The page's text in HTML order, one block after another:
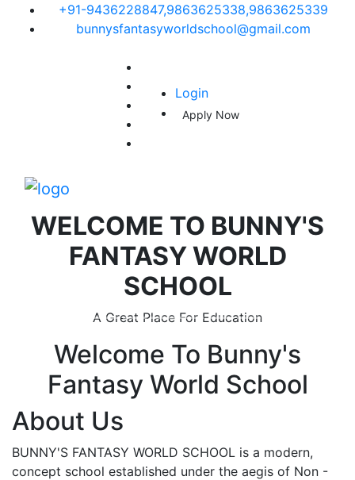
+91-9436228847,9863625338,9863625339
bunnysfantasyworldschool@gmail.com
Login
Apply Now
WELCOME TO BUNNY'S
FANTASY WORLD
SCHOOL
A Great Place For Education
Welcome To Bunny's
Fantasy World School
About Us
BUNNY'S FANTASY WORLD SCHOOL is a modern,
concept school established under the aegis of Non -